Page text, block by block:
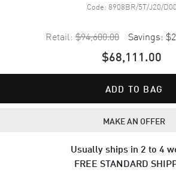
Code: 8908BR/5T/J20/
Retail: $94,600.00 Savings:
$68,111.00
ADD TO BAG
MAKE AN OFFER
Usually ships in 2 to 4
FREE STANDARD